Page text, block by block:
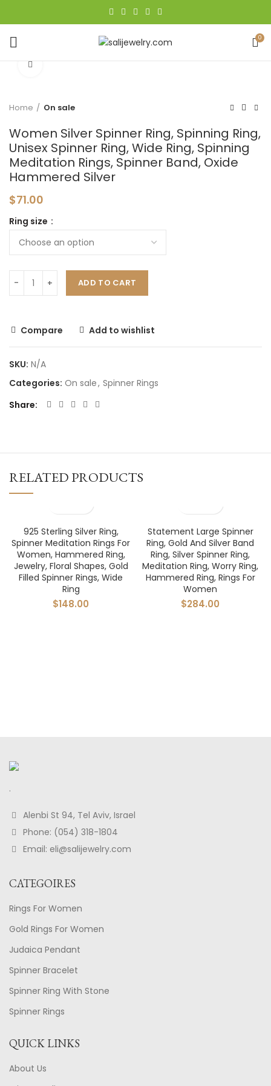
0
Click to enlarge
Home On sale
Women Silver Spinner Ring, Spinning Ring,
Unisex Spinner Ring, Wide Ring, Spinning
Meditation Rings, Spinner Band, Oxide
Hammered Silver
$71.00
Ring size
ADD TO CART
Compare Add to wishlist
SKU: N/A
Categories: On sale, Spinner Rings
Share
RELATED PRODUCTS
925 Sterling Silver Ring,
Spinner Meditation Rings For
Women, Hammered Ring,
Jewelry, Floral Shapes, Gold
Filled Spinner Rings, Wide
Ring
$148.00
Statement Large Spinner
Ring, Gold And Silver Band
Ring, Silver Spinner Ring,
Meditation Ring, Worry Ring,
Hammered Ring, Rings For
Women
$284.00
.
Alenbi St 94, Tel Aviv, Israel
Phone: (054) 318-1804
Email: eli@salijewelry.com
CATEGOIRES
Rings For Women
Gold Rings For Women
Judaica Pendant
Spinner Bracelet
Spinner Ring With Stone
Spinner Rings
QUICK LINKS
About Us